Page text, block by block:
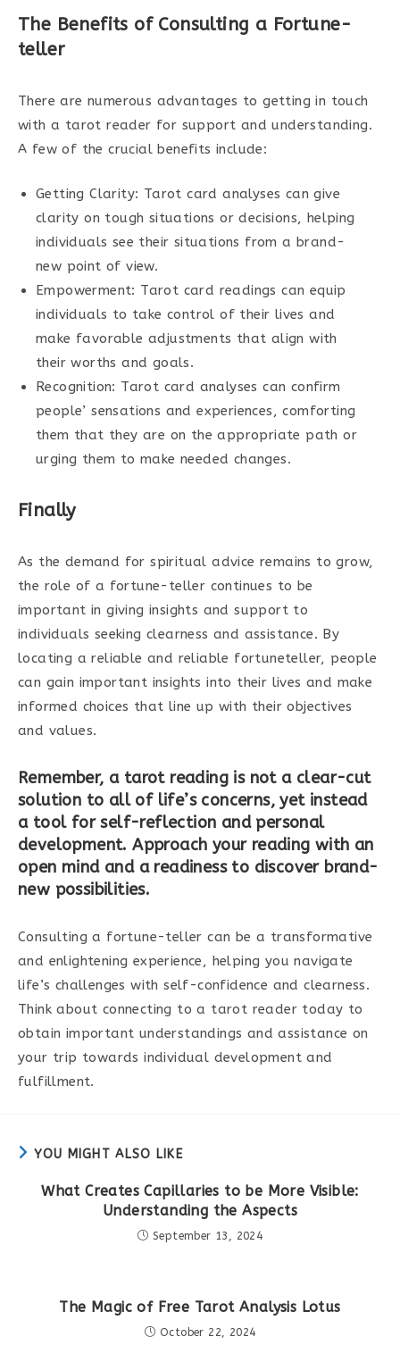
The Benefits of Consulting a Fortune-
teller
There are numerous advantages to getting in touch
with a tarot reader for support and understanding.
A few of the crucial benefits include:
Getting Clarity: Tarot card analyses can give
clarity on tough situations or decisions, helping
individuals see their situations from a brand-
new point of view.
Empowerment: Tarot card readings can equip
individuals to take control of their lives and
make favorable adjustments that align with
their worths and goals.
Recognition: Tarot card analyses can confirm
people’ sensations and experiences, comforting
them that they are on the appropriate path or
urging them to make needed changes.
Finally
As the demand for spiritual advice remains to grow,
the role of a fortune-teller continues to be
important in giving insights and support to
individuals seeking clearness and assistance. By
locating a reliable and reliable fortuneteller, people
can gain important insights into their lives and make
informed choices that line up with their objectives
and values.
Remember, a tarot reading is not a clear-cut
solution to all of life’s concerns, yet instead
a tool for self-reflection and personal
development. Approach your reading with an
open mind and a readiness to discover brand-
new possibilities.
Consulting a fortune-teller can be a transformative
and enlightening experience, helping you navigate
life’s challenges with self-confidence and clearness.
Think about connecting to a tarot reader today to
obtain important understandings and assistance on
your trip towards individual development and
fulfillment.
YOU MIGHT ALSO LIKE
What Creates Capillaries to be More Visible:
Understanding the Aspects
September 13, 2024
The Magic of Free Tarot Analysis Lotus
October 22, 2024